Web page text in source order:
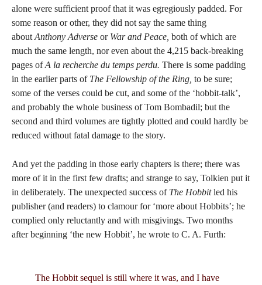
alone were sufficient proof that it was egregiously padded. For
some reason or other, they did not say the same thing
about Anthony Adverse or War and Peace, both of which are
much the same length, nor even about the 4,215 back-breaking
pages ofA la recherche du temps perdu. There is some padding
in the earlier parts of The Fellowship of the Ring, to be sure;
some of the verses could be cut, and some of the ‘hobbit-talk’,
and probably the whole business of Tom Bombadil; but the
second and third volumes are tightly plotted and could hardly be
reduced without fatal damage to the story.
And yet the padding in those early chapters is there; there was
more of it in the first few drafts; and strange to say, Tolkien put it
in deliberately. The unexpected success of The Hobbitled his
publisher (and readers) to clamour for ‘more about Hobbits’; he
complied only reluctantly and with misgivings. Two months
after beginning ‘the new Hobbit’, he wrote to C. A. Furth:
The Hobbit sequel is still where it was, and I have